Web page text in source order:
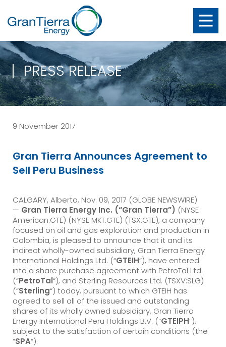
PRESS RELEASE
9 November 2017
Gran Tierra Announces Agreement to
Sell Peru Business
CALGARY, Alberta, Nov. 09, 2017 (GLOBE NEWSWIRE)
— Gran Tierra Energy Inc. (“Gran Tierra”) (NYSE
American:GTE) (NYSE MKT:GTE) (TSX:GTE), a company
focused on oil and gas exploration and production in
Colombia, is pleased to announce that it and its
indirect wholly-owned subsidiary, Gran Tierra Energy
International Holdings Ltd. (“GTEIH“), have entered
into a share purchase agreement with PetroTal Ltd.
(“PetroTal“), and Sterling Resources Ltd. (TSXV:SLG)
(“Sterling“) today, pursuant to which GTEIH has
agreed to sell all of the issued and outstanding
shares of its wholly owned subsidiary, Gran Tierra
Energy International Peru Holdings B.V. (“GTEIPH“),
subject to the satisfaction of certain conditions (the
“SPA“).